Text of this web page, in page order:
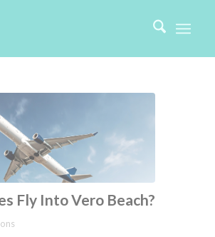
Fly Into Vero Beach?